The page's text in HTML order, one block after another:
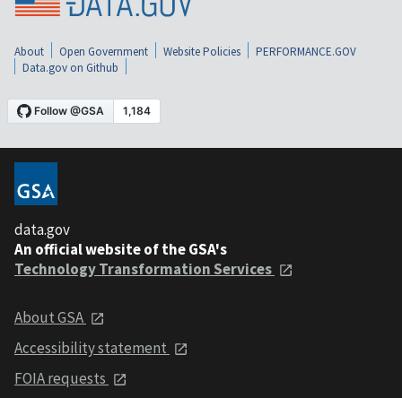
About Open Government Website Policies
PERFORMANCE.GOV
Data.gov on Github
data.gov
An official website of the GSA's
Technology Transformation Services
About GSA
Accessibility statement
FOIA requests